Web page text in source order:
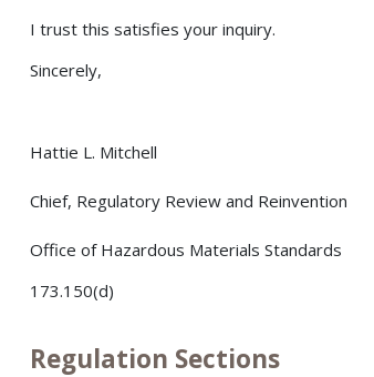
I trust this satisfies your inquiry.
Sincerely,
Hattie L. Mitchell
Chief, Regulatory Review and Reinvention
Office of Hazardous Materials Standards
173.150(d)
Regulation Sections